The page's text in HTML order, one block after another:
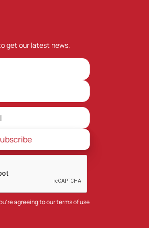
get our latest news.
agreeing to ourterms of use